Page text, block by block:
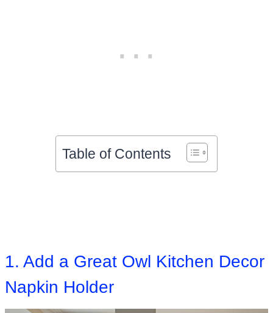
Table of Contents
1. Add a Great Owl Kitchen Decor
Napkin Holder